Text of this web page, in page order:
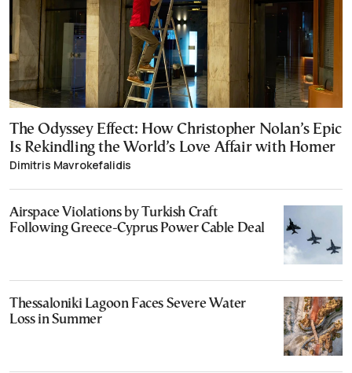
The Odyssey Effect: How Christopher Nolan’s Epic
Is Rekindling the World’s Love Affair with Homer
Dimitris Mavrokefalidis
Airspace Violations by Turkish Craft
Following Greece-Cyprus Power Cable Deal
Thessaloniki Lagoon Faces Severe Water
Loss in Summer